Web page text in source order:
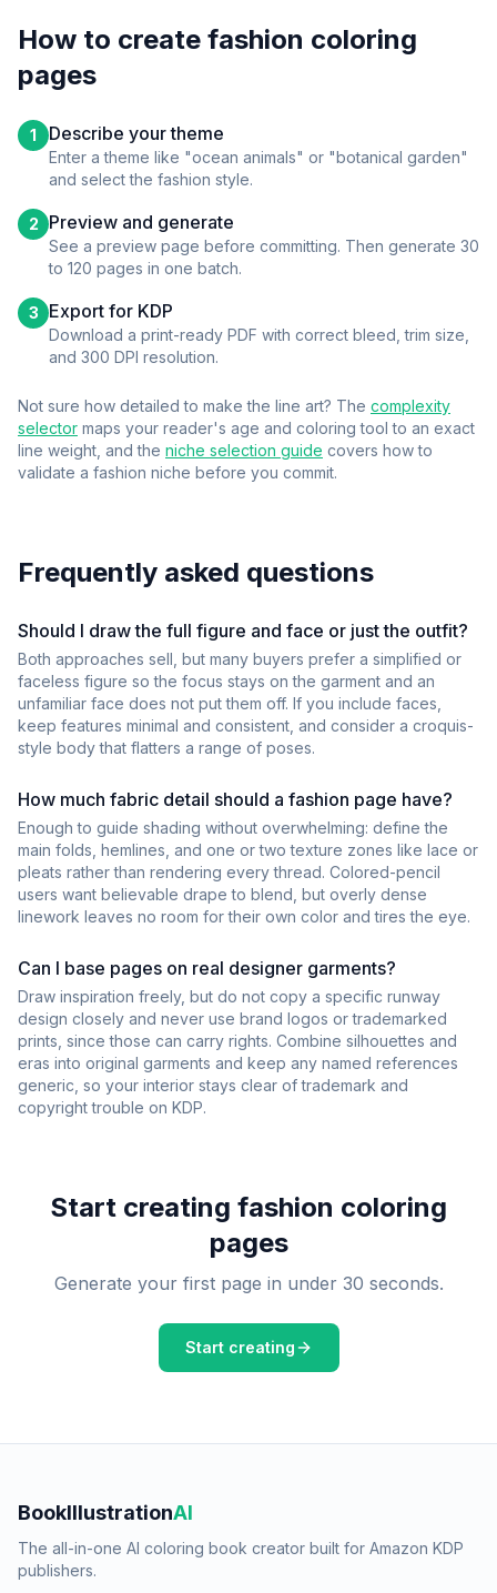
How to create fashion coloring
pages
1 Describe your theme
Enter a theme like "ocean animals" or "botanical garden"
and select the fashion style.
2 Preview and generate
See a preview page before committing. Then generate 30
to 120 pages in one batch.
3 Export for KDP
Download a print-ready PDF with correct bleed, trim size,
and 300 DPI resolution.
Not sure how detailed to make the line art? The complexity
selector maps your reader's age and coloring tool to an exact
line weight, and the niche selection guide covers how to
validate a fashion niche before you commit.
Frequently asked questions
Should I draw the full figure and face or just the outfit?
Both approaches sell, but many buyers prefer a simplified or
faceless figure so the focus stays on the garment and an
unfamiliar face does not put them off. If you include faces,
keep features minimal and consistent, and consider a croquis-
style body that flatters a range of poses.
How much fabric detail should a fashion page have?
Enough to guide shading without overwhelming: define the
main folds, hemlines, and one or two texture zones like lace or
pleats rather than rendering every thread. Colored-pencil
users want believable drape to blend, but overly dense
linework leaves no room for their own color and tires the eye.
Can I base pages on real designer garments?
Draw inspiration freely, but do not copy a specific runway
design closely and never use brand logos or trademarked
prints, since those can carry rights. Combine silhouettes and
eras into original garments and keep any named references
generic, so your interior stays clear of trademark and
copyright trouble on KDP.
Start creating fashion coloring
pages
Generate your first page in under 30 seconds.
Start creating
BookIllustrationAI
The all-in-one AI coloring book creator built for Amazon KDP
publishers.